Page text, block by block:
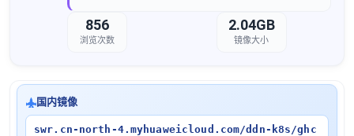
856
浏览次数
2.04GB
镜像大小
国内镜像
swr.cn-north-4.myhuaweicloud.com/ddn-k8s/ghc